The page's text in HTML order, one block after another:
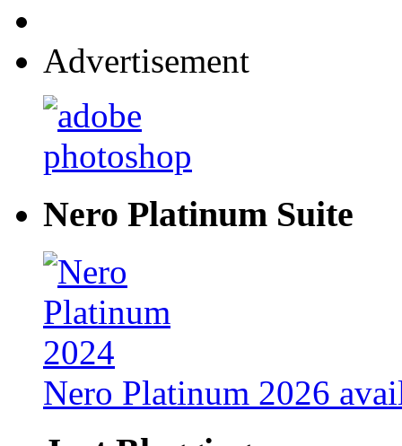
Advertisement
Nero Platinum Suite
Nero Platinum 2026